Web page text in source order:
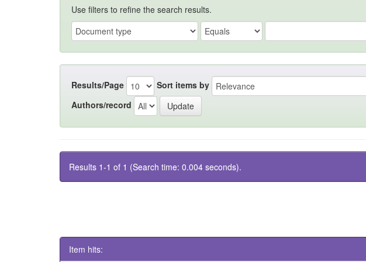
Use filters to refine the search results.
Results/Page Sort items by
Authors/record
Results 1-1 of 1 (Search time: 0.004 seconds).
Item hits: